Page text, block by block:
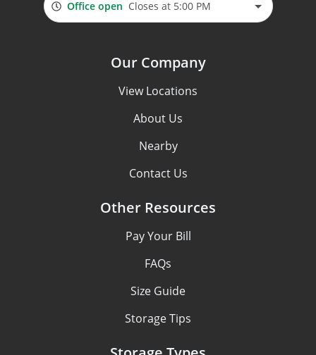
Office open Closes at 5:00 PM
Our Company
View Locations
About Us
Nearby
Contact Us
Other Resources
Pay Your Bill
FAQs
Size Guide
Storage Tips